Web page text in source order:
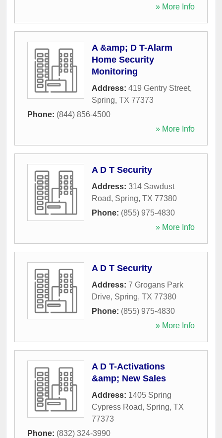
» More Info
A &amp; D T-Alarm
Home Security
Monitoring
Address: 419 Gentry Street,
Spring, TX 77373
Phone: (844) 856-4500
» More Info
A D T Security
Address: 314 Sawdust
Road, Spring, TX 77380
Phone: (855) 975-4830
» More Info
A D T Security
Address: 7 Grogans Park
Drive, Spring, TX 77380
Phone: (855) 975-4830
» More Info
A D T-Activations
&amp; New Sales
Address: 1405 Spring
Cypress Road, Spring, TX
77373
Phone: (832) 324-3990